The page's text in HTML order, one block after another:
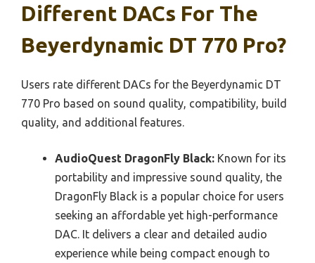
Different DACs For The
Beyerdynamic DT 770 Pro?
Users rate different DACs for the Beyerdynamic DT
770 Pro based on sound quality, compatibility, build
quality, and additional features.
AudioQuest DragonFly Black: Known for its
portability and impressive sound quality, the
DragonFly Black is a popular choice for users
seeking an affordable yet high-performance
DAC. It delivers a clear and detailed audio
experience while being compact enough to